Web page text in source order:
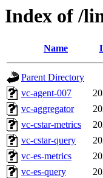
Index of /
Name
Parent Directory
vc-agent-007
vc-aggregator
vc-cstar-metrics
vc-cstar-query
vc-es-metrics
vc-es-query